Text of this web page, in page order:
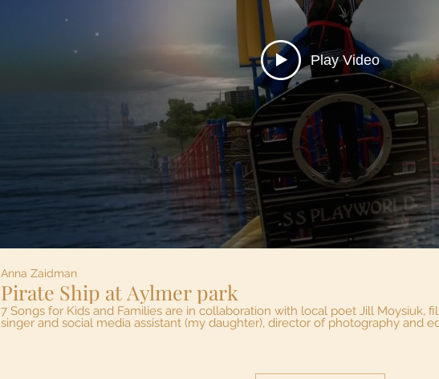
Play Video
Anna Zaidman
Pirate Ship at Aylmer park
7 Songs for Kids and Families are in collaboration with local poet Jill Moysiuk, film director Maria
singer and social media assistant (my daughter), director of photography and
Zaidman- composer, piano player and project director. You will be delighted